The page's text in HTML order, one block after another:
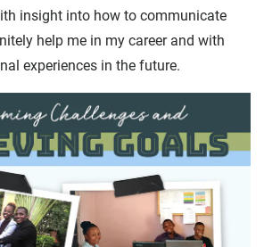
insight into how to communicate
help me in my career and with
experiences in the future.